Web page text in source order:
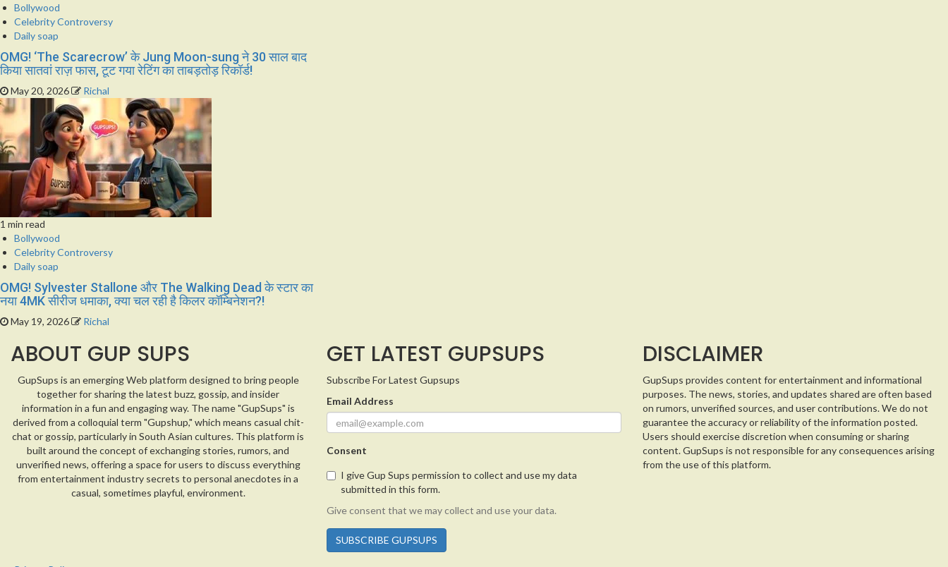
Bollywood
Celebrity Controversy
Daily soap
OMG! ‘The Scarecrow’ के Jung Moon-sung ने 30 साल बाद
किया सातवां राज़ फास, टूट गया रेटिंग का ताबड़तोड़ रिकॉर्ड!
May 20, 2026 Richal
1 min read
Bollywood
Celebrity Controversy
Daily soap
OMG! Sylvester Stallone और The Walking Dead के स्टार का
नया 4MK सीरीज धमाका, क्या चल रही है किलर कॉम्बिनेशन?!
May 19, 2026 Richal
ABOUT GUP SUPS
GupSups is an emerging Web platform designed to bring people
together for sharing the latest buzz, gossip, and insider
information in a fun and engaging way. The name "GupSups" is
derived from a colloquial term "Gupshup," which means casual chit-
chat or gossip, particularly in South Asian cultures. This platform is
built around the concept of exchanging stories, rumors, and
unverified news, offering a space for users to discuss everything
from entertainment industry secrets to personal anecdotes in a
casual, sometimes playful, environment.
GET LATEST GUPSUPS
Subscribe For Latest Gupsups
Email Address
Consent
I give Gup Sups permission to collect and use my data
submitted in this form.
Give consent that we may collect and use your data.
SUBSCRIBE GUPSUPS
DISCLAIMER
GupSups provides content for entertainment and informational
purposes. The news, stories, and updates shared are often based
on rumors, unverified sources, and user contributions. We do not
guarantee the accuracy or reliability of the information posted.
Users should exercise discretion when consuming or sharing
content. GupSups is not responsible for any consequences arising
from the use of this platform.